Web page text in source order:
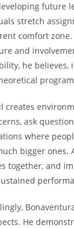
future
stretch
comfort zone.
and
he
creates
ask
where
bigger ones.
together, and
He